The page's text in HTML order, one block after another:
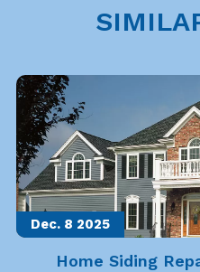
Dec. 8 2025
Home Siding